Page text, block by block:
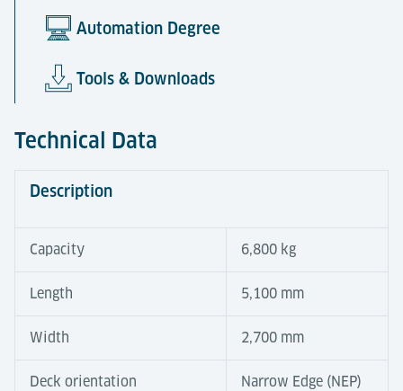
Automation Degree
Tools & Downloads
Technical Data
Description
Capacity 6,800 kg
Length 5,100 mm
Width 2,700 mm
Deck orientation Narrow Edge (NEP)